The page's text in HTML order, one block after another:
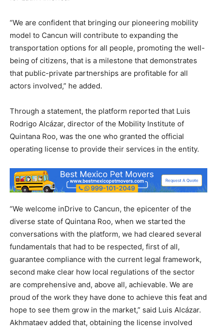
“We are confident that bringing our pioneering mobility
model to Cancun will contribute to expanding the
transportation options for all people, promoting the well-
being of citizens, that is a milestone that demonstrates
that public-private partnerships are profitable for all
actors involved,” he added.
Through a statement, the platform reported that Luis
Rodrigo Alcázar, director of the Mobility Institute of
Quintana Roo, was the one who granted the official
operating license to provide their services in the entity.
“We welcome inDrive to Cancun, the epicenter of the
diverse state of Quintana Roo, when we started the
conversations with the platform, we had cleared several
fundamentals that had to be respected, first of all,
guarantee compliance with the current legal framework,
second make clear how local regulations of the sector
are comprehensive and, above all, achievable. We are
proud of the work they have done to achieve this feat and
hope to see them grow in the market,” said Luis Alcázar.
Akhmataev added that, obtaining the license involved